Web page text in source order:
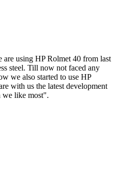
are using HP Rolmet 40 from last
steel. Till now not faced any
we also started to use HP
with us the latest development
like most".